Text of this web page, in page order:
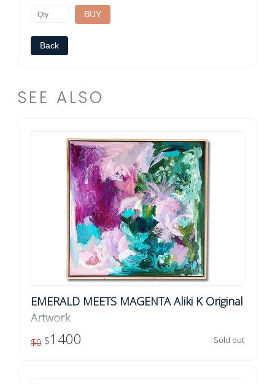
Back
SEE ALSO
EMERALD MEETS MAGENTA Aliki K Original
Artwork
Original artwork by Aliki K Title: Emerald Meets Magenta
Acrylic / ink on canvas Dimensions: 76cm x 76cm
$0 $1400 Sold out